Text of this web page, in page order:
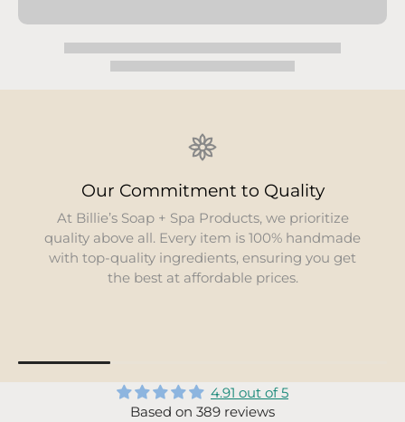
you get
Environmental
We are dedicated to
environmental footprint. Our
organic and all-natural
locally whenever possible, to
4.91 out of 5
Based on 389 reviews